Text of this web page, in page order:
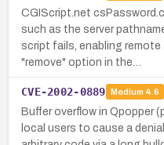
CGIScript.net
such as the server
script fails, enabling
"remove" option in the…
CVE-2002-0889 Medium 4.6
Buffer overflow in Qpopper
local users to cause a